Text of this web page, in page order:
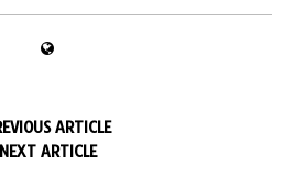
ARTICLE
NEXT ARTICLE